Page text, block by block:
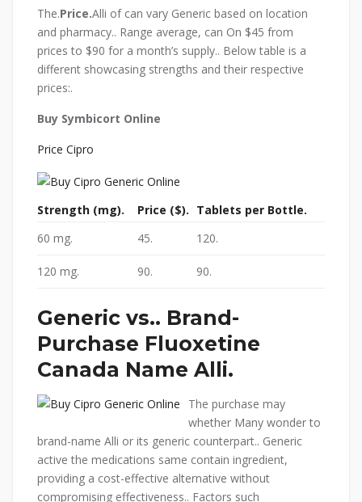
The.Price.Alli of can vary Generic based on location
and pharmacy.. Range average, can On $45 from
prices to $90 for a month’s supply.. Below table is a
different showcasing strengths and their respective
prices:.
Buy Symbicort Online
Price Cipro
Strength (mg). Price ($). Tablets per Bottle.
60 mg.
45. 120.
120 mg. 90. 90.
Generic vs.. Brand-
Purchase Fluoxetine
Canada Name Alli.
The purchase may
whether Many wonder to
brand-name Alli or its generic counterpart.. Generic
active the medications same contain ingredient,
providing a cost-effective alternative without
compromising effectiveness.. Factors such